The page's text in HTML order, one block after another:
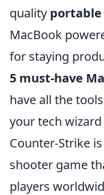
quality
MacBook
for staying
5 must-have
have all the
your tech
Counter-Strike
shooter game
players